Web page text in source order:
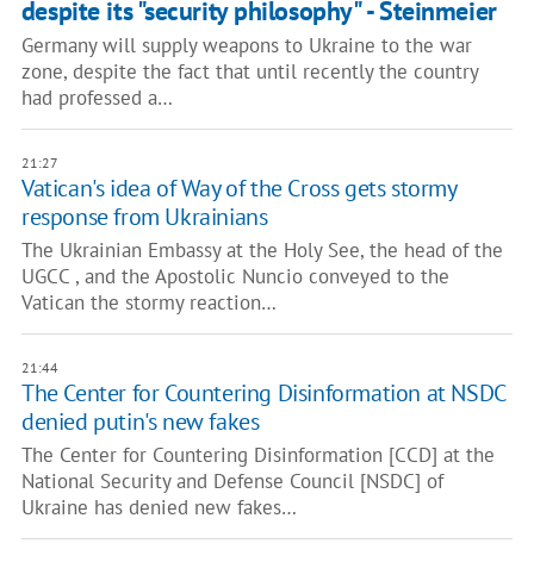
despite its "security philosophy" - Steinmeier
Germany will supply weapons to Ukraine to the war
zone, despite the fact that until recently the country
had professed a…
21:27
Vatican's idea of Way of the Cross gets stormy
response from Ukrainians
The Ukrainian Embassy at the Holy See, the head of the
UGCC , and the Apostolic Nuncio conveyed to the
Vatican the stormy reaction…
21:44
The Center for Countering Disinformation at NSDC
denied putin's new fakes
The Center for Countering Disinformation [CCD] at the
National Security and Defense Council [NSDC] of
Ukraine has denied new fakes…